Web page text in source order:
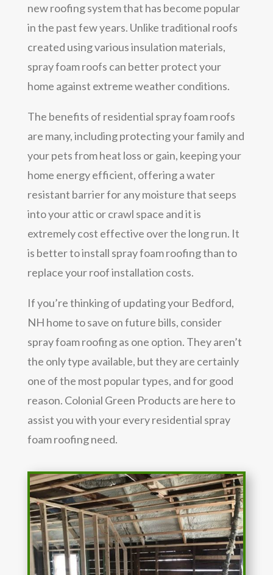
new roofing system that has become popular
in the past few years. Unlike traditional roofs
created using various insulation materials,
spray foam roofs can better protect your
home against extreme weather conditions.
The benefits of residential spray foam roofs
are many, including protecting your family and
your pets from heat loss or gain, keeping your
home energy efficient, offering a water
resistant barrier for any moisture that seeps
into your attic or crawl space and it is
extremely cost effective over the long run. It
is better to install spray foam roofing than to
replace your roof installation costs.
If you’re thinking of updating your Bedford,
NH home to save on future bills, consider
spray foam roofing as one option. They aren’t
the only type available, but they are certainly
one of the most popular types, and for good
reason. Colonial Green Products are here to
assist you with your every residential spray
foam roofing need.